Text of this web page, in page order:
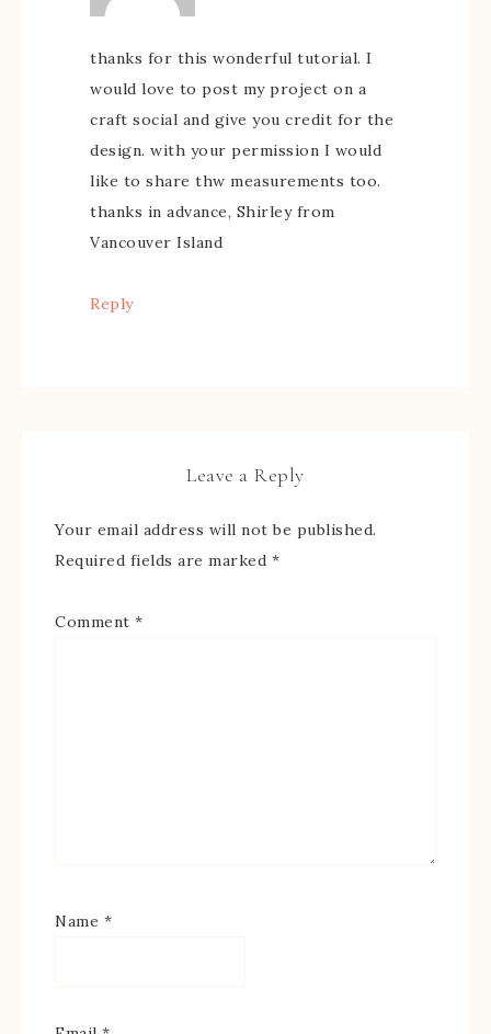
thanks for this wonderful tutorial. I
would love to post my project on a
craft social and give you credit for the
design. with your permission I would
like to share thw measurements too.
thanks in advance, Shirley from
Vancouver Island
Reply
Leave a Reply
Your email address will not be published.
Required fields are marked *
Comment *
Name *